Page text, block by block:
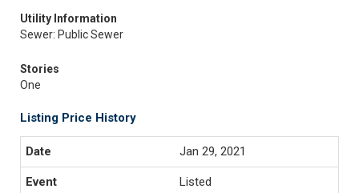
Utility Information
Sewer: Public Sewer
Stories
One
Listing Price History
Jan 29, 2021
Listed